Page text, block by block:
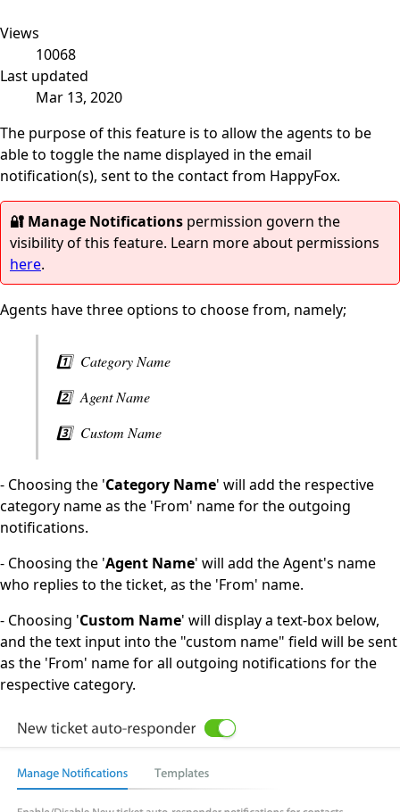
Views
10068
Last updated
Mar 13, 2020
The purpose of this feature is to allow the agents to be
able to toggle the name displayed in the email
notification(s), sent to the contact from HappyFox.
🔐 Manage Notifications permission govern the
visibility of this feature. Learn more about permissions
here.
Agents have three options to choose from, namely;
1️⃣ Category Name
2️⃣ Agent Name
3️⃣ Custom Name
- Choosing the 'Category Name' will add the respective
category name as the 'From' name for the outgoing
notifications.
- Choosing the 'Agent Name' will add the Agent's name
who replies to the ticket, as the 'From' name.
- Choosing 'Custom Name' will display a text-box below,
and the text input into the "custom name" field will be sent
as the 'From' name for all outgoing notifications for the
respective category.